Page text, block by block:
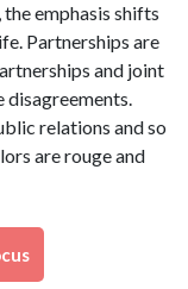
the emphasis shifts
Partnerships are
and joint
disagreements.
relations and so
are rouge and